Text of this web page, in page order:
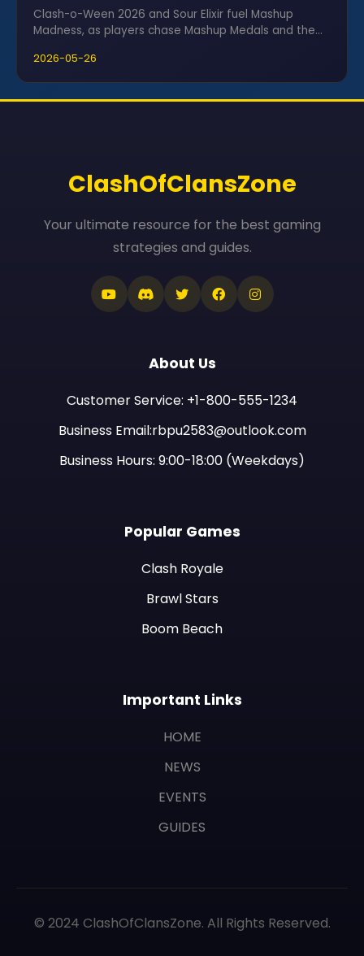
Clash-o-Ween 2026 and Sour Elixir fuel Mashup
Madness, as players chase Mashup Medals and the
2026-05-26
ClashOfClansZone
Your ultimate resource for the best gaming
strategies and guides.
About Us
Customer Service: +1-800-555-1234
Business Email:rbpu2583@outlook.com
Business Hours: 9:00-18:00 (Weekdays)
Popular Games
Clash Royale
Brawl Stars
Boom Beach
Important Links
HOME
NEWS
EVENTS
GUIDES
© 2024 ClashOfClansZone. All Rights Reserved.